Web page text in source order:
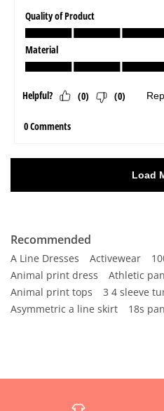
Recommended
A Line Dresses Activewear
Animal print dress
Athletic
Animal print tops
3 4 sleeve
Asymmetric a line skirt
18s